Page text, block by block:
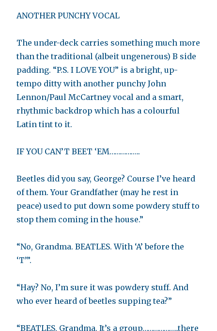
ANOTHER PUNCHY VOCAL
The under-deck carries something much more
than the traditional (albeit ungenerous) B side
padding. “P.S. I LOVE YOU” is a bright, up-
tempo ditty with another punchy John
Lennon/Paul McCartney vocal and a smart,
rhythmic backdrop which has a colourful
Latin tint to it.
IF YOU CAN’T BEET ‘EM……………..
Beetles did you say, George? Course I’ve heard
of them. Your Grandfather (may he rest in
peace) used to put down some powdery stuff to
stop them coming in the house.”
“No, Grandma. BEATLES. With ‘A’ before the
‘T’”.
“Hay? No, I’m sure it was powdery stuff. And
who ever heard of beetles supping tea?”
“BEATLES, Grandma. It’s a group………………..there